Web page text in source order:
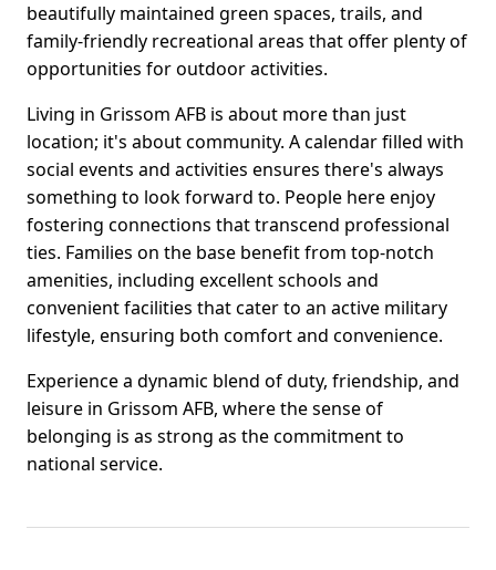
beautifully maintained green spaces, trails, and
family-friendly recreational areas that offer plenty of
opportunities for outdoor activities.
Living in Grissom AFB is about more than just
location; it's about community. A calendar filled with
social events and activities ensures there's always
something to look forward to. People here enjoy
fostering connections that transcend professional
ties. Families on the base benefit from top-notch
amenities, including excellent schools and
convenient facilities that cater to an active military
lifestyle, ensuring both comfort and convenience.
Experience a dynamic blend of duty, friendship, and
leisure in Grissom AFB, where the sense of
belonging is as strong as the commitment to
national service.